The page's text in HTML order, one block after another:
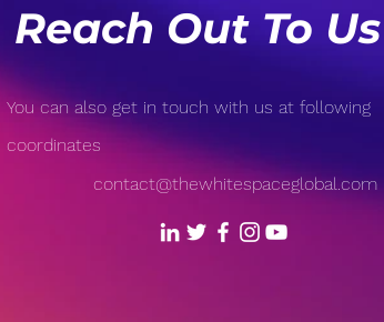
Reach Out To Us
You can also get in touch with us at following
coordinates
contact@thewhitespaceglobal.com